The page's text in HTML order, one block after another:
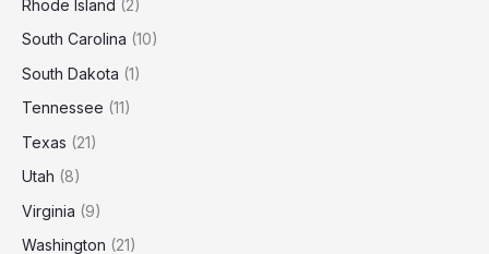
Rhode Island (2)
South Carolina (10)
South Dakota (1)
Tennessee (11)
Texas (21)
Utah (8)
Virginia (9)
Washington (21)